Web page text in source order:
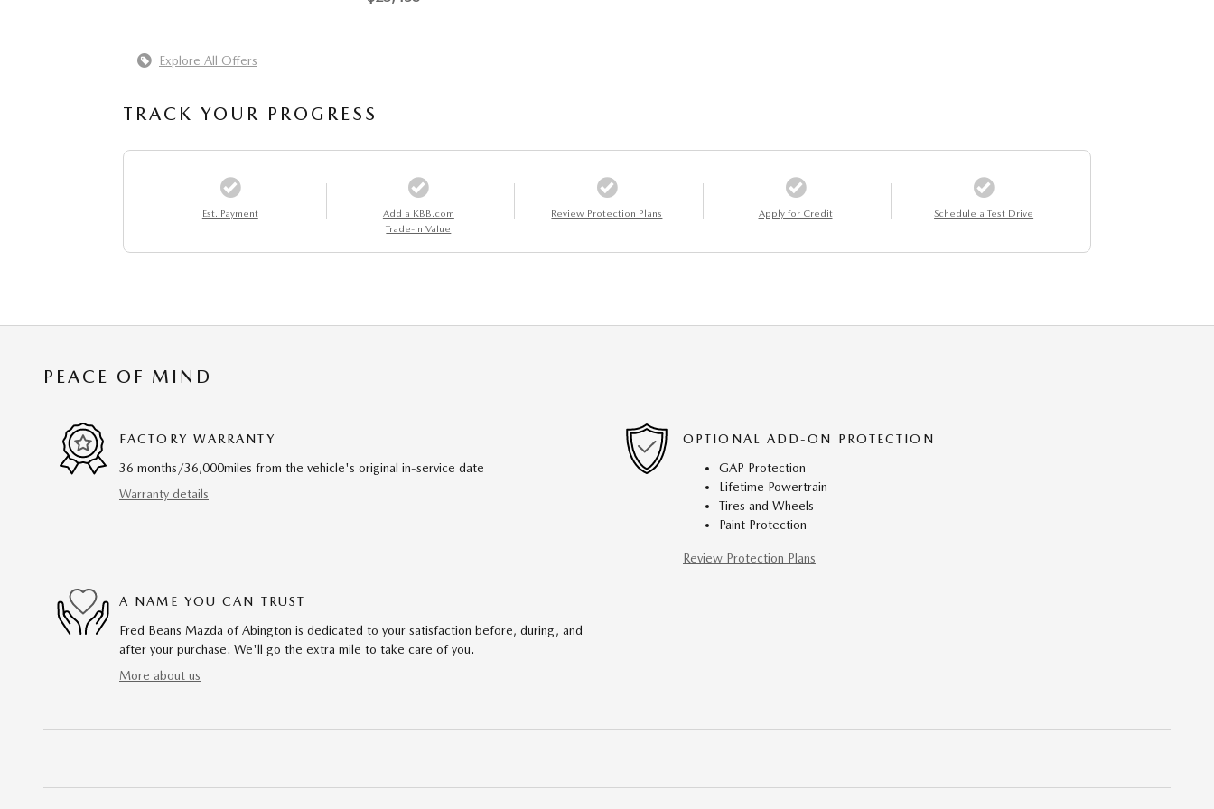
Explore All Offers
TRACK YOUR PROGRESS
Est. Payment
Add a KBB.com
Trade-In Value
Review Protection Plans Apply for Credit Schedule a Test Drive
PEACE OF MIND
FACTORY WARRANTY
36 months/36,000miles from the vehicle's original in-service date
Warranty details
OPTIONAL ADD-ON PROTECTION
GAP Protection
Lifetime Powertrain
Tires and Wheels
Paint Protection
Review Protection Plans
A NAME YOU CAN TRUST
Fred Beans Mazda of Abington is dedicated to your satisfaction before, during, and
after your purchase. We'll go the extra mile to take care of you.
More about us